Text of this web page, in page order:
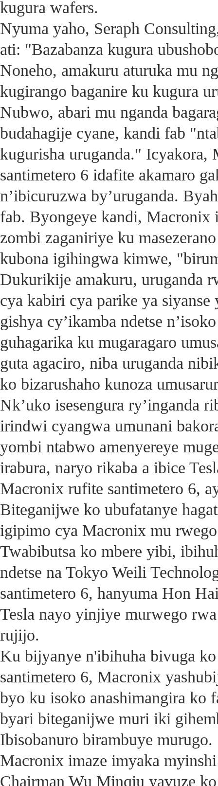
kugura wafers.
Nyuma yaho, Seraph
ati: "Bazabanza kugura
Noneho, amakuru aturuka mu
kugirango baganire ku kugura
Nubwo, abari mu nganda
budahagije cyane, kandi fab
kugurisha uruganda." Icyakora,
santimetero 6 idafite akamaro
n’ibicuruzwa by’uruganda.
fab. Byongeye kandi, Macronix
zombi zaganiriye ku
kubona igihingwa kimwe,
Dukurikije amakuru, uruganda
cya kabiri cya parike ya siyanse
gishya cy’ikamba ndetse
guhagarika ku mugaragaro
guta agaciro, niba uruganda
ko bizarushaho kunoza
Nk’uko isesengura ry’inganda
irindwi cyangwa umunani
yombi ntabwo amenyereye
irabura, naryo rikaba a ibice
Macronix rufite santimetero 6,
Biteganijwe ko ubufatanye
igipimo cya Macronix mu
Twabibutsa ko mbere yibi,
ndetse na Tokyo Weili
santimetero 6, hanyuma Hon
Tesla nayo yinjiye murwego
rujijo.
Ku bijyanye n'ibihuha bivuga
santimetero 6, Macronix
byo ku isoko anashimangira ko
byari biteganijwe muri iki
Ibisobanuro birambuye murugo.
Macronix imaze imyaka
Chairman Wu Minqiu yavuze